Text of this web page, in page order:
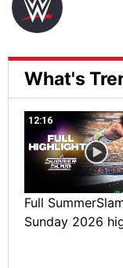
What's
12:16
Full
Sunday 2026